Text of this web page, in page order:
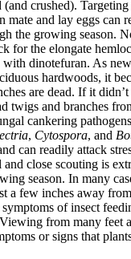
(and crushed).
mate and lay eggs can
the growing season.
for the elongate
dinotefuran. As
hardwoods, it
are dead. If it
twigs and branches
cankering
, Cytospora, and
can readily attack
and close scouting is
season. In many
a few inches away
of insect
from many feet
or signs that